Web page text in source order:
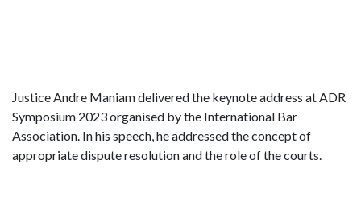
About Us
Courses
Justice Andre Maniam delivered the keynote address at ADR
Symposium 2023 organised by the International Bar
Association. In his speech, he addressed the concept of
appropriate dispute resolution and the role of the courts.